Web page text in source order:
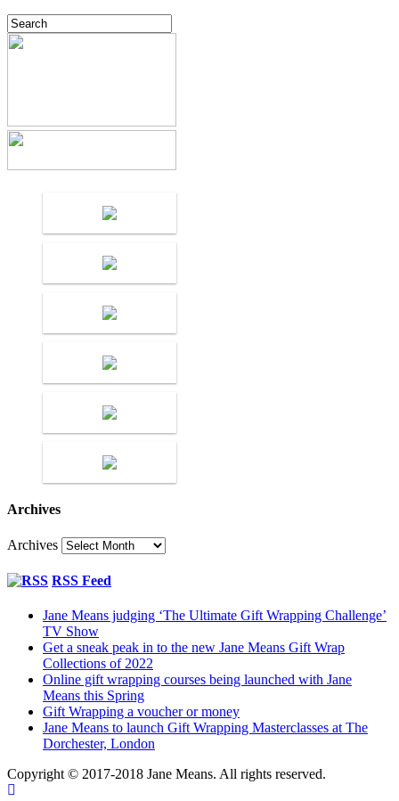
Archives
Archives
RSS Feed
Jane Means judging ‘The Ultimate Gift Wrapping Challenge’
TV Show
Get a sneak peak in to the new Jane Means Gift Wrap
Collections of 2022
Online gift wrapping courses being launched with Jane
Means this Spring
Gift Wrapping a voucher or money
Jane Means to launch Gift Wrapping Masterclasses at The
Dorchester, London
Copyright © 2017-2018 Jane Means. All rights reserved.